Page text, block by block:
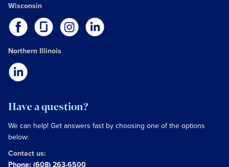
Wisconsin
Northern Illinois
Have a question?
We can help! Get answers fast by choosing one of the options
below:
Contact us:
Phone: (608) 263-6500